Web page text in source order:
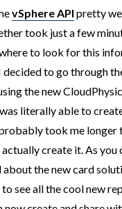
vSphere API pretty
took just a few
to look for this
decided to go through
the new
literally able to
took me longer
create it. As you
the new card
see all the cool new